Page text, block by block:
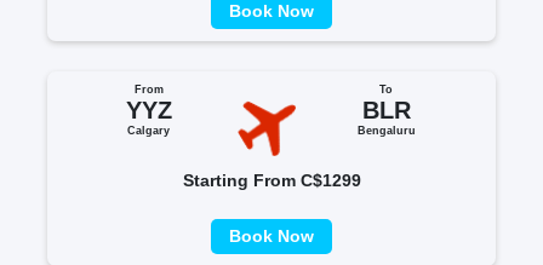
Book Now
From
YYZ
Calgary
To
BLR
Bengaluru
Starting From C$1299
Book Now